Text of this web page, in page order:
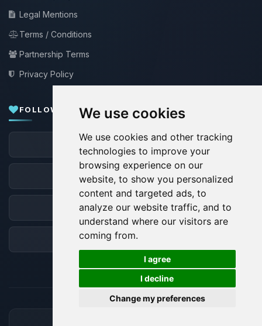
We use cookies
We use cookies and other tracking
technologies to improve your
browsing experience on our
website, to show you personalized
content and targeted ads, to
analyze our website traffic, and to
understand where our visitors are
coming from.
I agree
I decline
Change my preferences
Legal Mentions
Terms / Conditions
Partnership Terms
Privacy Policy
FOLLOW US
Facebook
X
Discord
Forum
🍪